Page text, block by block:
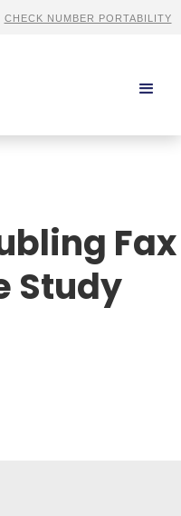
CHECK NUMBER PORTABILITY
Fax
Study